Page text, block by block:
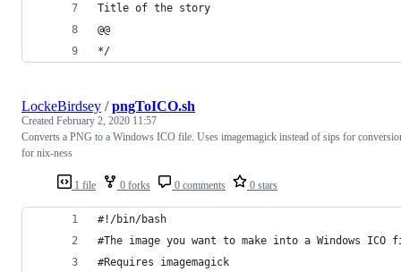
Title of the story
@@
*/
1 file 0 forks 0 comments 0 stars
LockeBirdsey /pngToICO.sh
Created February 2, 2020 11:57
Converts a PNG to a Windows ICO file. Uses imagemagick instead of sips for
for nix-ness
#!/bin/bash
#The image you want to make into a Windows ICO
#Requires imagemagick